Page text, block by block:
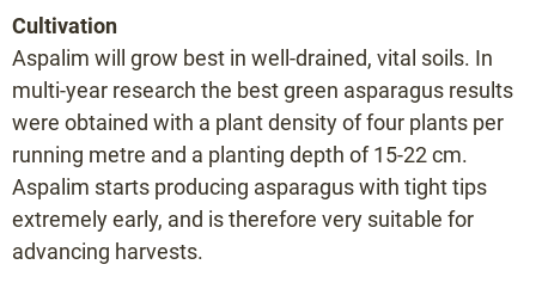
Javelim F1
Maralim F1
Maxlim F1
Mosalim F1
Portlim F1
Prius F1
Cultivation
Aspalim will grow best in well-drained, vital soils. In
multi-year research the best green asparagus results
were obtained with a plant density of four plants per
running metre and a planting depth of 15-22 cm.
Aspalim starts producing asparagus with tight tips
extremely early, and is therefore very suitable for
advancing harvests.